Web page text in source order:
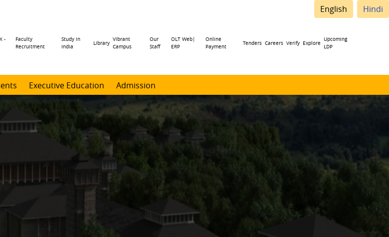
English Hindi
-
Faculty
Recruitment
Study in
India
Library
Vibrant
Campus
Our
Staff
OLT Web|
ERP
Online
Payment
Tenders Careers Verify Explore
Upcoming
LDP
Executive Education Admission